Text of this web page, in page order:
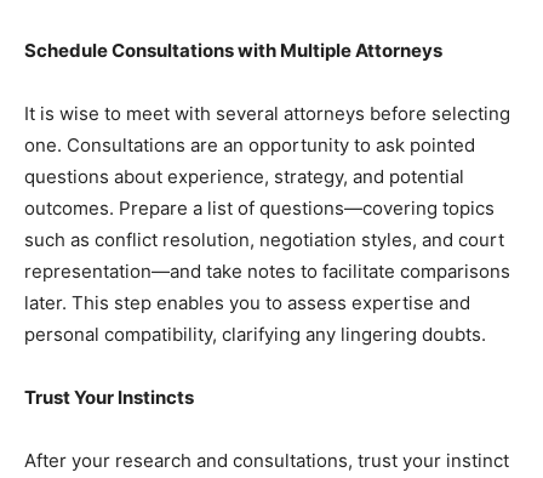
Schedule Consultations with Multiple Attorneys
It is wise to meet with several attorneys before selecting
one. Consultations are an opportunity to ask pointed
questions about experience, strategy, and potential
outcomes. Prepare a list of questions—covering topics
such as conflict resolution, negotiation styles, and court
representation—and take notes to facilitate comparisons
later. This step enables you to assess expertise and
personal compatibility, clarifying any lingering doubts.
Trust Your Instincts
After your research and consultations, trust your instinct